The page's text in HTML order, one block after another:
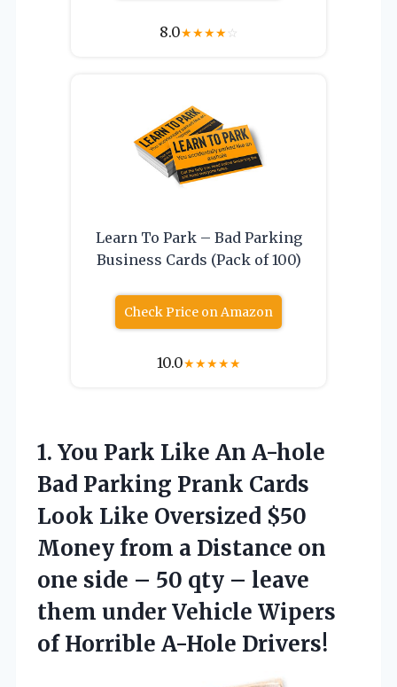
8.0★★★★☆
Learn To Park – Bad Parking
Business Cards (Pack of 100)
Check Price on Amazon
10.0★★★★★
1. You Park Like An A-hole
Bad Parking Prank Cards
Look Like Oversized $50
Money from a Distance on
one side – 50 qty – leave
them under Vehicle Wipers
of Horrible A-Hole Drivers!